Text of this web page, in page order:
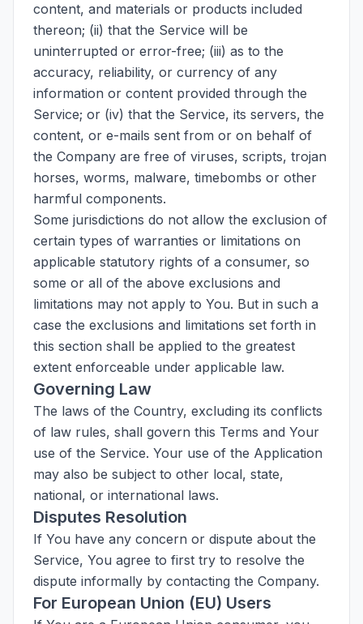
content, and materials or products included
thereon; (ii) that the Service will be
uninterrupted or error-free; (iii) as to the
accuracy, reliability, or currency of any
information or content provided through the
Service; or (iv) that the Service, its servers, the
content, or e-mails sent from or on behalf of
the Company are free of viruses, scripts, trojan
horses, worms, malware, timebombs or other
harmful components.
Some jurisdictions do not allow the exclusion of
certain types of warranties or limitations on
applicable statutory rights of a consumer, so
some or all of the above exclusions and
limitations may not apply to You. But in such a
case the exclusions and limitations set forth in
this section shall be applied to the greatest
extent enforceable under applicable law.
Governing Law
The laws of the Country, excluding its conflicts
of law rules, shall govern this Terms and Your
use of the Service. Your use of the Application
may also be subject to other local, state,
national, or international laws.
Disputes Resolution
If You have any concern or dispute about the
Service, You agree to first try to resolve the
dispute informally by contacting the Company.
For European Union (EU) Users